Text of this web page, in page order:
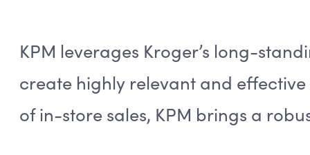
KPM leverages Kroger’s long-
create highly relevant and
of in-store sales, KPM brings a